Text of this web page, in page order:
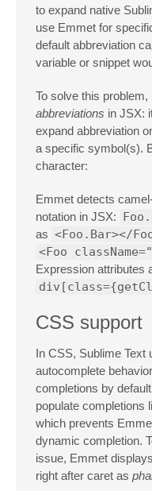
to expand native
use Emmet for
default abbreviation
variable or snippet
To solve this
abbreviations in JSX:
expand abbreviation
a specific symbol(s).
character:
Emmet detects
notation in JSX:
as <Foo.Bar></
<Foo
Expression attributes
CSS support
In CSS, Sublime Text
autocomplete
completions by
populate completions
which prevents
dynamic completion.
issue, Emmet
right after caret as